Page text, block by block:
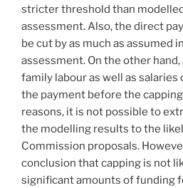
stricter threshold than
assessment. Also, the direct
be cut by as much as assumed
assessment. On the other
family labour as well as
the payment before the
reasons, it is not possible to
the modelling results to the
Commission proposals.
conclusion that capping is not
significant amounts of funding